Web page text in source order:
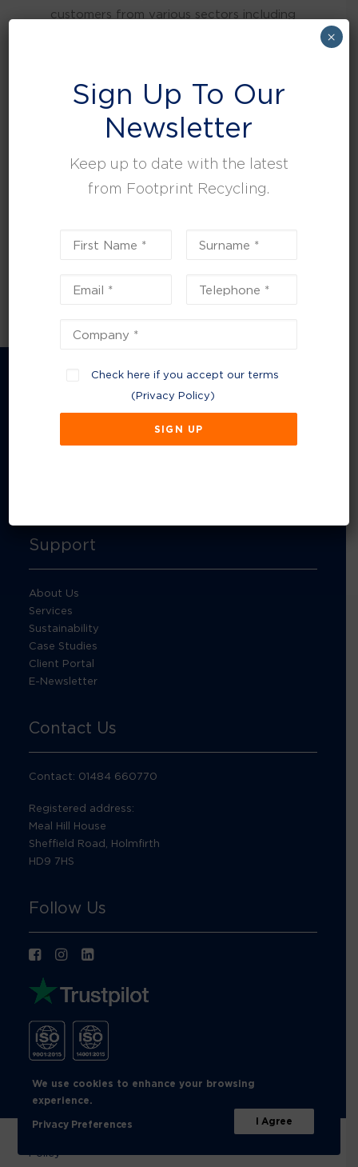
customers from various sectors including
leisure, facilities and property management.
Company Information
Support
About Us
Services
Sustainability
Case Studies
Client Portal
E-Newsletter
Contact Us
Contact: 01484 660770
Registered address:
Meal Hill House
Sheffield Road, Holmfirth
HD9 7HS
Follow Us
Privacy Policy|Cookies
Policy
We use cookies to enhance your browsing
experience.
Privacy Preferences I Agree
Sign Up To Our
Newsletter
Keep up to date with the latest
from Footprint Recycling.
Check here if you accept our terms
(Privacy Policy)
×